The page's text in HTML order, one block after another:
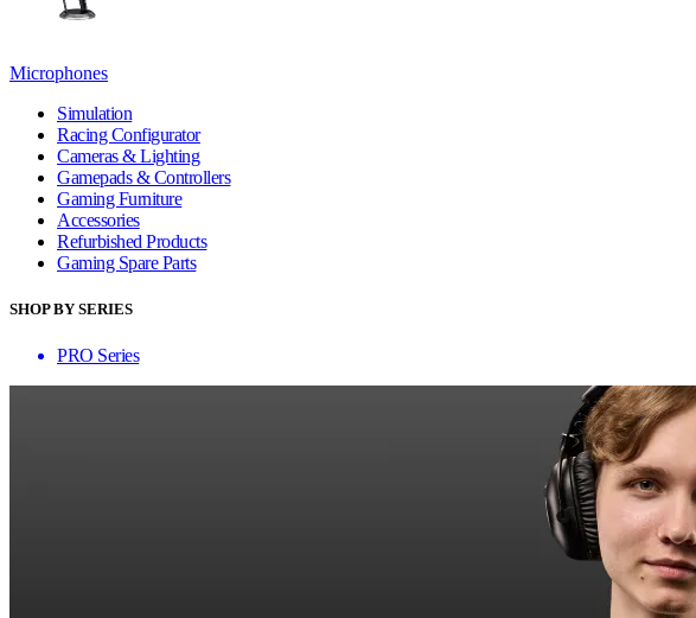
Microphones
Simulation
Racing Configurator
Cameras & Lighting
Gamepads & Controllers
Gaming Furniture
Accessories
Refurbished Products
Gaming Spare Parts
SHOP BY SERIES
PRO Series